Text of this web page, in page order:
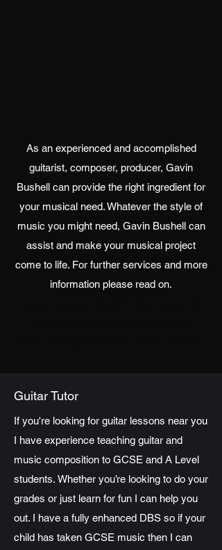
As an experienced and accomplished
guitarist, composer, producer, Gavin
Bushell can provide the right ingredient for
your musical need. Whatever the style of
music you might need, Gavin Bushell can
assist and make your musical project
come to life. For further services and more
information please read on.
Guitar Tutor
If you're looking for guitar lessons near you
I have experience teaching guitar and
music composition to GCSE and A Level
students. Whether you’re looking to do your
grades or just learn for fun I can help you
out. I have a fully enhanced DBS so if your
child has taken GCSE music then I can